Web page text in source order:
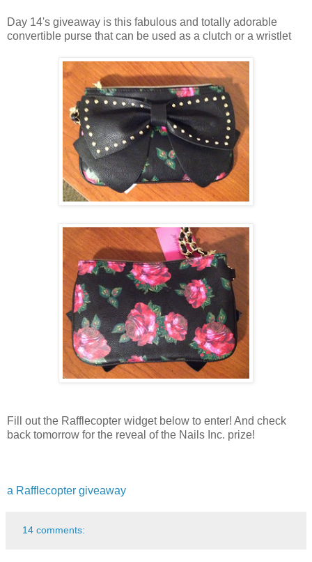
Day 14's giveaway is this fabulous and totally adorable
convertible purse that can be used as a clutch or a wristlet
Fill out the Rafflecopter widget below to enter! And check
back tomorrow for the reveal of the Nails Inc. prize!
a Rafflecopter giveaway
14 comments: